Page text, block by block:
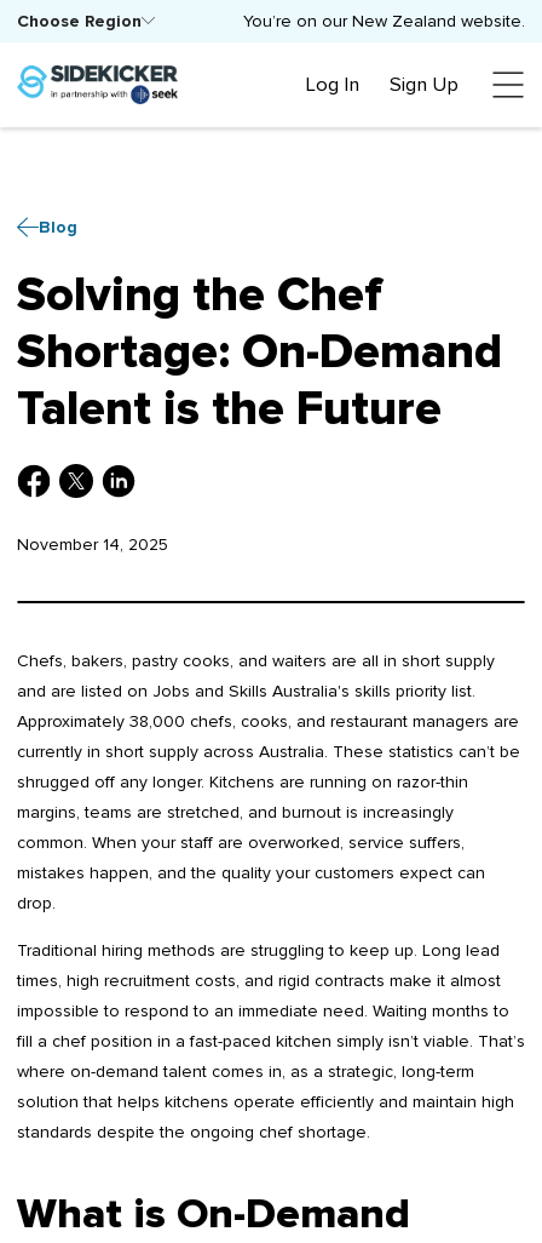
You’re on our New Zealand website.
Choose Region
Log In Sign Up
Blog
Solving the Chef
Shortage: On-Demand
Talent is the Future
November 14, 2025
Chefs, bakers, pastry cooks, and waiters are all in short supply
and are listed on Jobs and Skills Australia's skills priority list.
Approximately 38,000 chefs, cooks, and restaurant managers are
currently in short supply across Australia. These statistics can’t be
shrugged off any longer. Kitchens are running on razor-thin
margins, teams are stretched, and burnout is increasingly
common. When your staff are overworked, service suffers,
mistakes happen, and the quality your customers expect can
drop.
Traditional hiring methods are struggling to keep up. Long lead
times, high recruitment costs, and rigid contracts make it almost
impossible to respond to an immediate need. Waiting months to
fill a chef position in a fast-paced kitchen simply isn’t viable. That’s
where on-demand talent comes in, as a strategic, long-term
solution that helps kitchens operate efficiently and maintain high
standards despite the ongoing chef shortage.
What is On-Demand